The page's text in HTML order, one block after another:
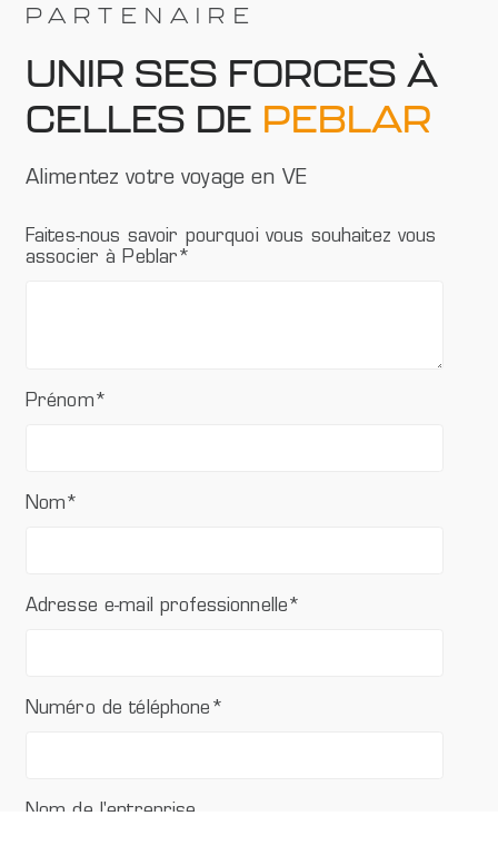
PARTENAIRE
UNIR SES FORCES À
CELLES DE PEBLAR
Alimentez votre voyage en VE
Faites-nous savoir pourquoi vous souhaitez vous
associer à Peblar *
Prénom *
Nom *
Adresse e-mail professionnelle *
Numéro de téléphone *
Nom de l'entreprise